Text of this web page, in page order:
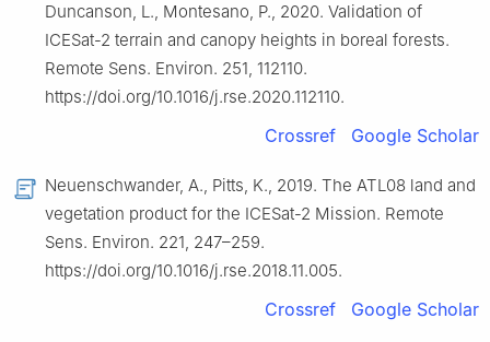
Duncanson, L., Montesano, P., 2020. Validation of
ICESat-2 terrain and canopy heights in boreal forests.
Remote Sens. Environ. 251, 112110.
https://doi.org/10.1016/j.rse.2020.112110.
Crossref Google Scholar
Neuenschwander, A., Pitts, K., 2019. The ATL08 land and
vegetation product for the ICESat-2 Mission. Remote
Sens. Environ. 221, 247–259.
https://doi.org/10.1016/j.rse.2018.11.005.
Crossref Google Scholar